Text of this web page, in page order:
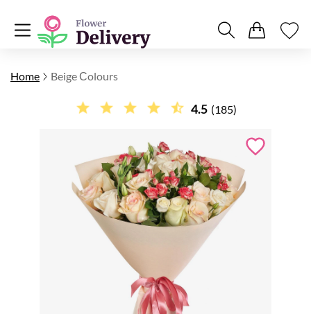
Home Beige Сolours
4.5 (185)